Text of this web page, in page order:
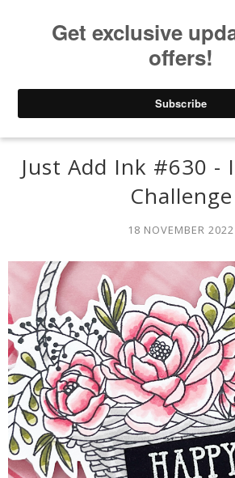
Just Add Ink #630 -
Challenge
18 NOVEMBER 2022